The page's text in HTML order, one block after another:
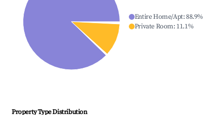
Entire Home/Apt:88.9%
Private Room: 11.1%
Property Type Distribution